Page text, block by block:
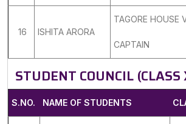
16 ISHITA ARORA
TAGORE HOUSE
CAPTAIN
STUDENT COUNCIL
S.NO. NAME OF STUDENTS